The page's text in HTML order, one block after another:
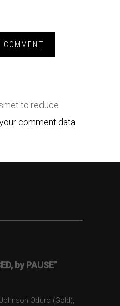
to reduce
comment data
by PAUSE”
Oduro (Gold),